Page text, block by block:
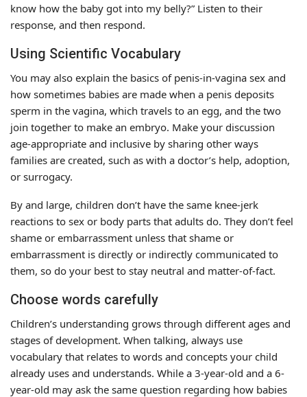
know how the baby got into my belly?” Listen to their
response, and then respond.
Using Scientific Vocabulary
You may also explain the basics of penis-in-vagina sex and
how sometimes babies are made when a penis deposits
sperm in the vagina, which travels to an egg, and the two
join together to make an embryo. Make your discussion
age-appropriate and inclusive by sharing other ways
families are created, such as with a doctor’s help, adoption,
or surrogacy.
By and large, children don’t have the same knee-jerk
reactions to sex or body parts that adults do. They don’t feel
shame or embarrassment unless that shame or
embarrassment is directly or indirectly communicated to
them, so do your best to stay neutral and matter-of-fact.
Choose words carefully
Children’s understanding grows through different ages and
stages of development. When talking, always use
vocabulary that relates to words and concepts your child
already uses and understands. While a 3-year-old and a 6-
year-old may ask the same question regarding how babies